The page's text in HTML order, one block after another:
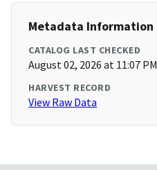
Metadata Information
CATALOG LAST CHECKED
August 02, 2026 at 11:07 PM
HARVEST RECORD
View Raw Data